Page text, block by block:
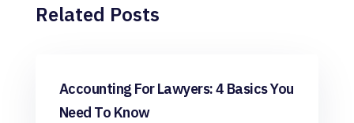
Related Posts
Bookkeeping
Accounting For Lawyers: 4 Basics You
Need To Know